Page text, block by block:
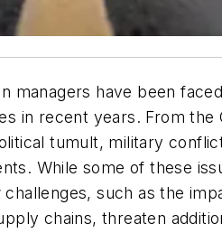
managers have been
in recent years. From the
tumult, military
While some of these
such as the
chains, threaten